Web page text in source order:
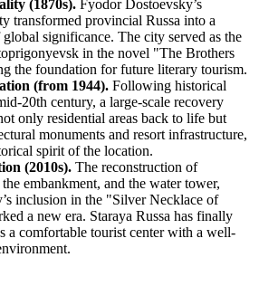
(1870s). Fyodor Dostoevsky’s
transformed provincial Russa into a
significance. The city served as the
in the novel "The Brothers
the foundation for future literary tourism.
(from 1944). Following historical
20th century, a large-scale recovery
only residential areas back to life but
monuments and resort infrastructure,
spirit of the location.
(2010s). The reconstruction of
embankment, and the water tower,
inclusion in the "Silver Necklace of
a new era. Staraya Russa has finally
a comfortable tourist center with a well-